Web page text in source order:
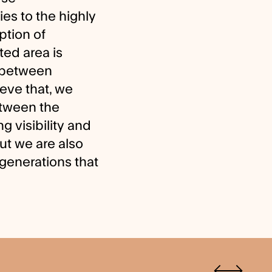
to the highly
of
area is
that, we
the
visibility and
we are also
that